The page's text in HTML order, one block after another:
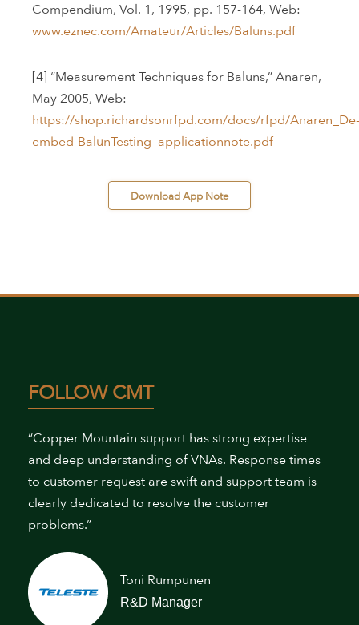
Compendium, Vol. 1, 1995, pp. 157-164, Web:
www.eznec.com/Amateur/Articles/Baluns.pdf
[4] “Measurement Techniques for Baluns,” Anaren,
May 2005, Web:
https://shop.richardsonrfpd.com/docs/rfpd/Anaren_De-
embed-BalunTesting_applicationnote.pdf
Download App Note
FOLLOW CMT
“Copper Mountain support has strong expertise
and deep understanding of VNAs. Response times
to customer request are swift and support team is
clearly dedicated to resolve the customer
problems.”
Toni Rumpunen
R&D Manager